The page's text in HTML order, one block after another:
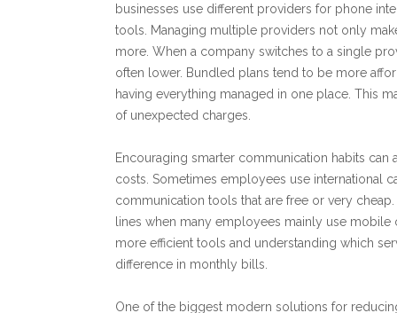
businesses use different providers for phone
tools. Managing multiple providers not only
more. When a company switches to a single
often lower. Bundled plans tend to be more
having everything managed in one place. This
of unexpected charges.
Encouraging smarter communication habits
costs. Sometimes employees use international
communication tools that are free or very
lines when many employees mainly use
more efficient tools and understanding which
difference in monthly bills.
One of the biggest modern solutions for